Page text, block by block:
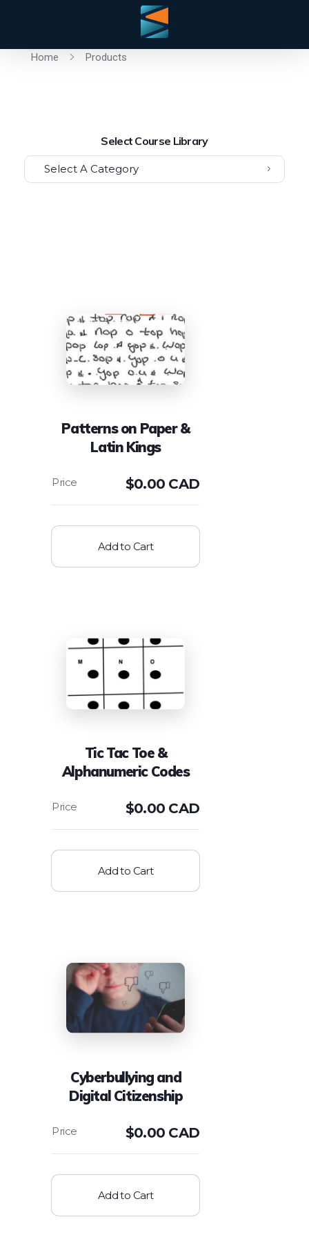
Home Products
Select Course Library
Select A Category
Patterns on Paper &
Latin Kings
$0.00 CAD
Add to Cart
Tic Tac Toe &
Alphanumeric Codes
$0.00 CAD
Add to Cart
Cyberbullying and
Digital Citizenship
$0.00 CAD
Add to Cart